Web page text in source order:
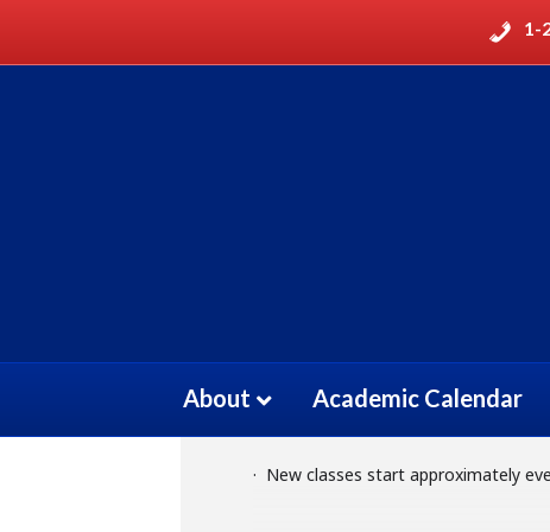
1-
About Academic Calendar
· New classes start approximately